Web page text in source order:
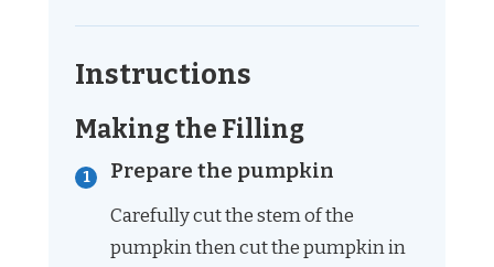
Instructions
Making the Filling
Prepare the pumpkin
Carefully cut the stem of the
pumpkin then cut the pumpkin in